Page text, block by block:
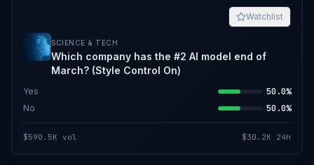
Watchlist
SCIENCE & TECH
Which company has the #2 AI model end of
March? (Style Control On)
Yes 50.0%
No 50.0%
$590.5K vol $30.2K 24h